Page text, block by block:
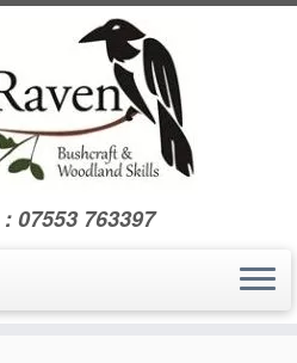
07553 763397